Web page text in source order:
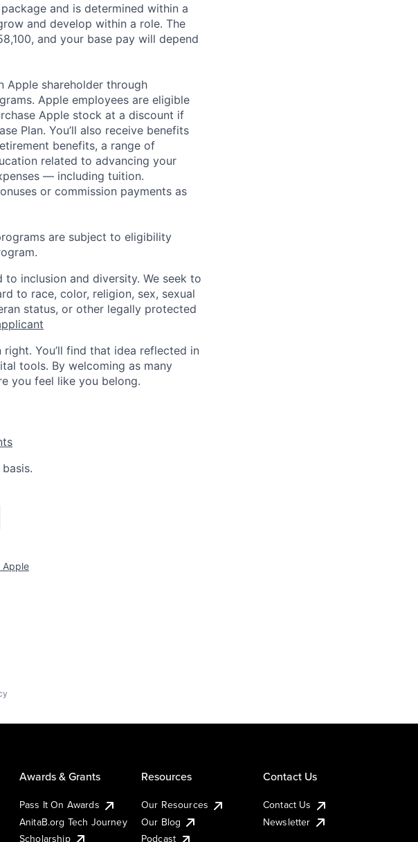
and is determined within a
and develop within a role. The
and your base pay will depend
Apple shareholder through
Apple employees are eligible
Apple stock at a discount if
Plan. You’ll also receive benefits
benefits, a range of
related to advancing your
— including tuition.
or commission payments as
are subject to eligibility
inclusion and diversity. We seek to
to race, color, religion, sex, sexual
status, or other legally protected
You’ll find that idea reflected in
tools. By welcoming as many
you feel like you belong.
Apple
Awards & Grants
Pass It On Awards
AnitaB.org Tech Journey
Scholarship
Resources
Our Resources
Our Blog
Podcast
Contact Us
Contact Us
Newsletter